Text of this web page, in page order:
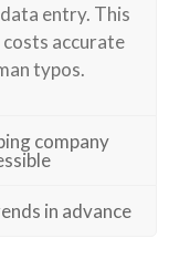
entry. This
costs accurate
typos.
company
in advance